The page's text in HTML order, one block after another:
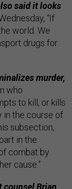
said it looks
“If
world. We
drugs for
murder,
who
to kill, or kills
in the course of
subsection,
in the
combat by
cause.”
counsel Brian